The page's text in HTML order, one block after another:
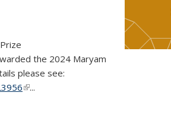
the 2024 Maryam
please see:
(link is external)
...